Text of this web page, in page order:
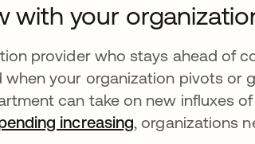
with your
provider who stays ahead of
your organization pivots or
can take on new influxes
increasingopens in a new
, organizations